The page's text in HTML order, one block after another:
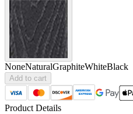
NoneNaturalGraphiteWhiteBlack
Add to cart
Product Details